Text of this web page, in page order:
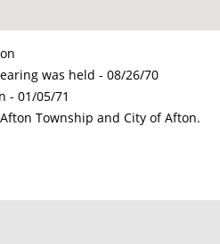
of the affected area received -
was held -08/26/70
-01/05/71
Township and City of Afton.